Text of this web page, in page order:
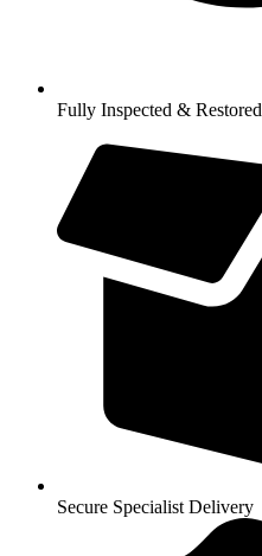
Fully Inspected & Restored
Secure Specialist Delivery